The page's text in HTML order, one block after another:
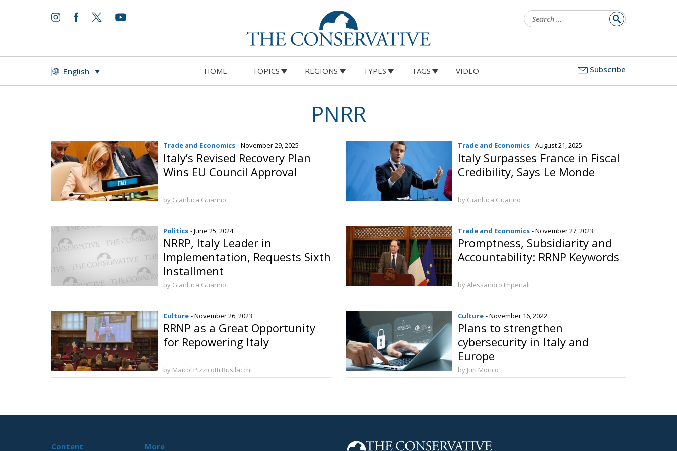
for:
English HOME TOPICS REGIONS TYPES TAGS VIDEO Subscribe
PNRR
Trade and Economics - November 29, 2025
Italy’s Revised Recovery Plan
Wins EU Council Approval
by Gianluca Guarino
Trade and Economics - August 21, 2025
Italy Surpasses France in Fiscal
Credibility, Says Le Monde
by Gianluca Guarino
Politics - June 25, 2024
NRRP, Italy Leader in
Implementation, Requests Sixth
Installment
by Gianluca Guarino
Trade and Economics - November 27, 2023
Promptness, Subsidiarity and
Accountability: RRNP Keywords
by Alessandro Imperiali
Culture - November 26, 2023
RRNP as a Great Opportunity
for Repowering Italy
by Maicol Pizzicotti Busilacchi
Culture - November 16, 2022
Plans to strengthen
cybersecurity in Italy and
Europe
by Juri Morico
Content More